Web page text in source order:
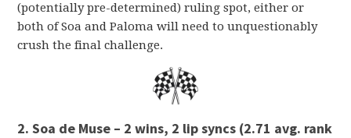
(potentially pre-determined) ruling spot, either or
both of Soa and Paloma will need to unquestionably
crush the final challenge.
2. Soa de Muse – 2 wins, 2 lip syncs (2.71 avg. rank